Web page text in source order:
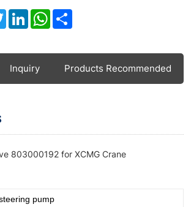
TwitterLinkedInWhatsApp
Inquiry Products Recommended
803000192 for XCMG Crane
pump